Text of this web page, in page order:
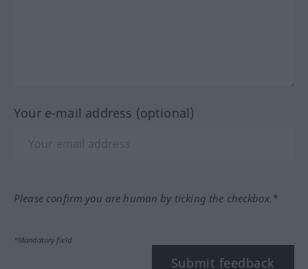
Your e-mail address (optional)
Please confirm you are human by ticking the checkbox.*
*Mandatory field
Submit feedback